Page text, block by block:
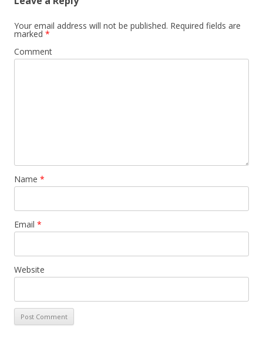
Your email address will not be published. Required fields are
marked *
Comment
Name *
Email *
Website